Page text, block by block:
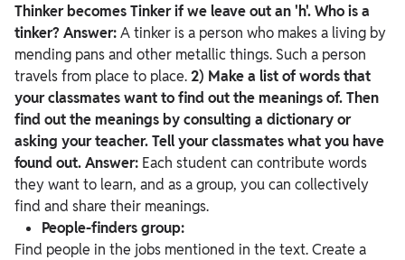
Thinker becomes Tinker if we leave out an 'h'. Who is a
tinker? Answer:A tinker is a person who makes a living by
mending pans and other metallic things. Such a person
travels from place to place.2) Make a list of words that
your classmates want to find out the meanings of. Then
find out the meanings by consulting a dictionary or
asking your teacher. Tell your classmates what you have
found out.Answer: Each student can contribute words
they want to learn, and as a group, you can collectively
find and share their meanings.
People-finders group:
Find people in the jobs mentioned in the text. Create a